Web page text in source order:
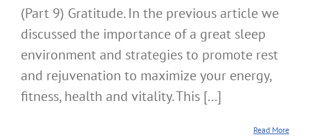
(Part 9) Gratitude. In the previous article we
discussed the importance of a great sleep
environment and strategies to promote rest
and rejuvenation to maximize your energy,
fitness, health and vitality. This [...]
Read More